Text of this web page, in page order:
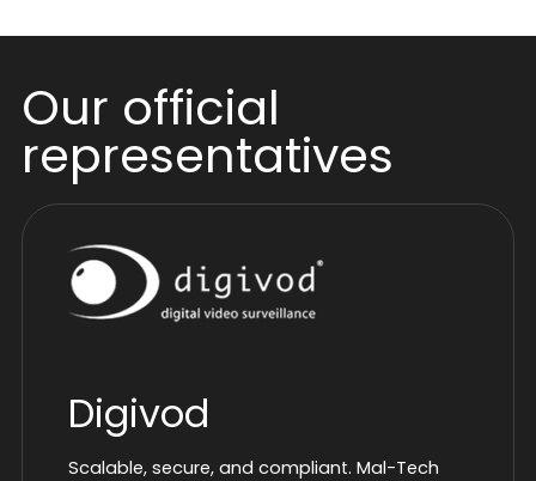
Our official
representatives
Digivod
Scalable, secure, and compliant. Mal-Tech